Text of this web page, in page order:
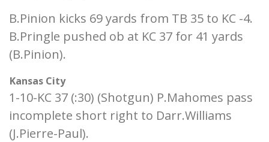
B.Pinion kicks 69 yards from TB 35 to KC -4.
B.Pringle pushed ob at KC 37 for 41 yards
(B.Pinion).
Kansas City
1-10-KC 37 (:30) (Shotgun) P.Mahomes pass
incomplete short right to Darr.Williams
(J.Pierre-Paul).